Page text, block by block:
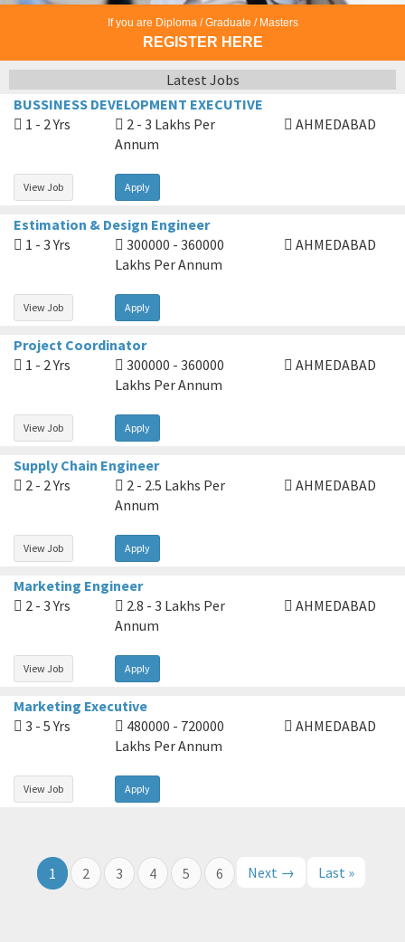
If you are Diploma / Graduate / Masters
REGISTER HERE
Latest Jobs
BUSSINESS DEVELOPMENT EXECUTIVE
1 - 2 Yrs
2 - 3 Lakhs Per
Annum
AHMEDABAD
View Job Apply
Estimation & Design Engineer
1 - 3 Yrs
300000 - 360000
Lakhs Per Annum
AHMEDABAD
View Job Apply
Project Coordinator
1 - 2 Yrs
300000 - 360000
Lakhs Per Annum
AHMEDABAD
View Job Apply
Supply Chain Engineer
2 - 2 Yrs
2 - 2.5 Lakhs Per
Annum
AHMEDABAD
View Job Apply
Marketing Engineer
2 - 3 Yrs
2.8 - 3 Lakhs Per
Annum
AHMEDABAD
View Job Apply
Marketing Executive
3 - 5 Yrs
480000 - 720000
Lakhs Per Annum
AHMEDABAD
View Job Apply
1 2 3 4 5 6 Next → Last »